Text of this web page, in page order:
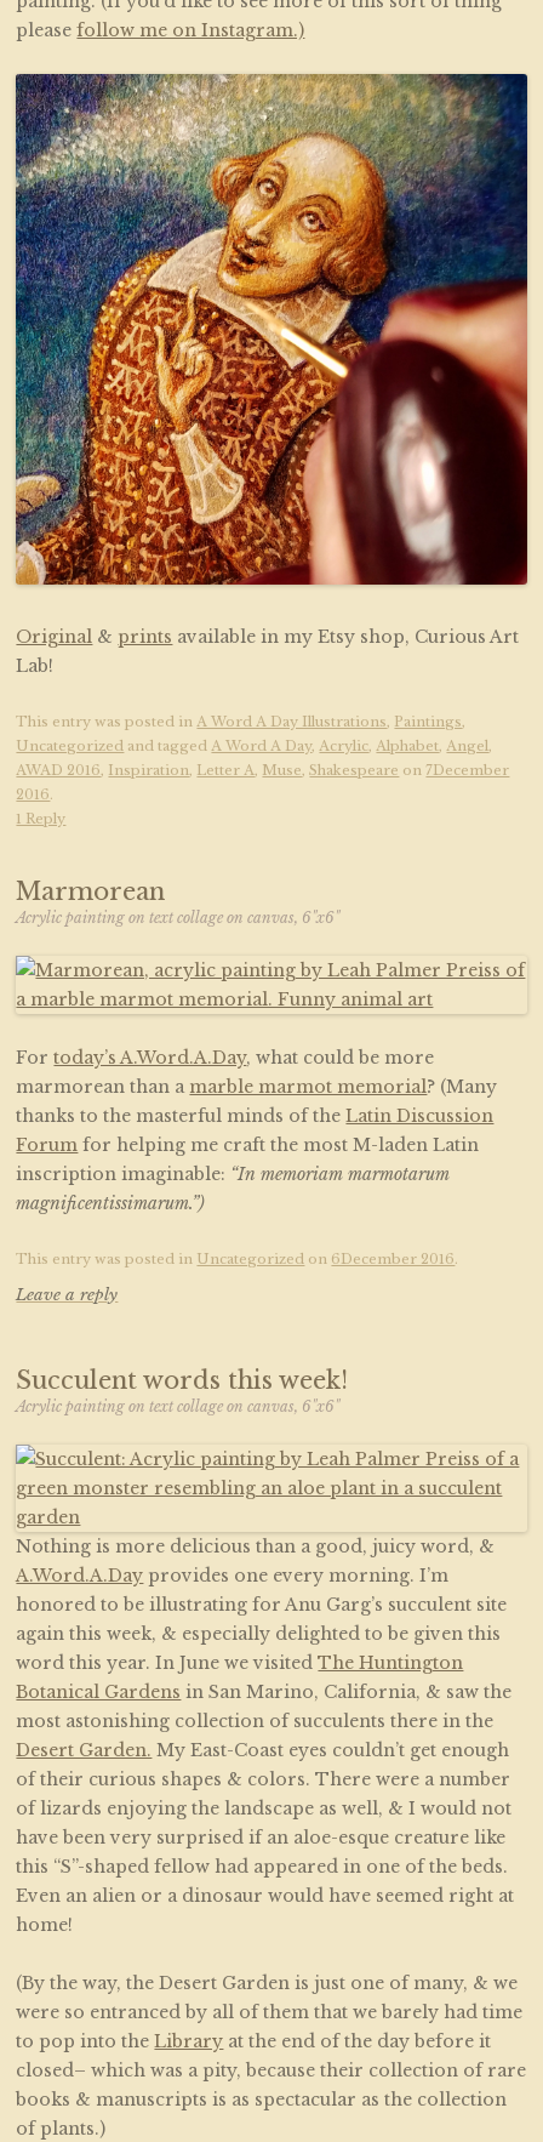
pleasefollow me on Instagram.)
Original & prints available in my Etsy shop, Curious Art
Lab!
This entry was posted inA Word A Day Illustrations, Paintings,
Uncategorized and taggedA Word A Day,Acrylic,Alphabet,Angel,
AWAD 2016, Inspiration, Letter A, Muse,Shakespeare on 7December
2016.
1 Reply
Marmorean
Acrylic painting on text collage on canvas, 6"x6"
Fortoday’s A.Word.A.Day, what could be more
marmorean than a marble marmot memorial? (Many
thanks to the masterful minds of theLatin Discussion
Forum for helping me craft the most M-laden Latin
inscription imaginable: “In memoriam marmotarum
magnificentissimarum.”)
This entry was posted in Uncategorized on 6December 2016.
Leave a reply
Succulent words this week!
Acrylic painting on text collage on canvas, 6"x6"
Nothing is more delicious than a good, juicy word, &
A.Word.A.Day provides one every morning. I’m
honored to be illustrating for Anu Garg’s succulent site
again this week, & especially delighted to be given this
word this year. In June we visitedThe Huntington
Botanical Gardens in San Marino, California, & saw the
most astonishing collection of succulents there in the
Desert Garden. My East-Coast eyes couldn’t get enough
of their curious shapes & colors. There were a number
of lizards enjoying the landscape as well, & I would not
have been very surprised if an aloe-esque creature like
this “S”-shaped fellow had appeared in one of the beds.
Even an alien or a dinosaur would have seemed right at
home!
(By the way, the Desert Garden is just one of many, & we
were so entranced by all of them that we barely had time
to pop into theLibrary at the end of the day before it
closed– which was a pity, because their collection of rare
books & manuscripts is as spectacular as the collection
of plants.)